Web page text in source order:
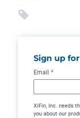
Sign up
Email *
XiFin, Inc. needs
you about our